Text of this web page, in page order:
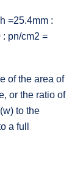
=25.4mm :
: pn/cm2 =
of the area of
or the ratio of
to the
a full